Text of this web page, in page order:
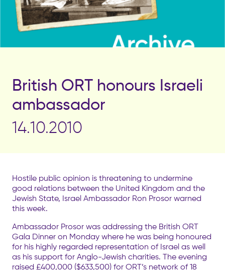
British ORT honours Israeli
ambassador
14.10.2010
Hostile public opinion is threatening to undermine
good relations between the United Kingdom and the
Jewish State, Israel Ambassador Ron Prosor warned
this week.
Ambassador Prosor was addressing the British ORT
Gala Dinner on Monday where he was being honoured
for his highly regarded representation of Israel as well
as his support for Anglo-Jewish charities. The evening
raised £400,000 ($633,500) for ORT’s network of 18